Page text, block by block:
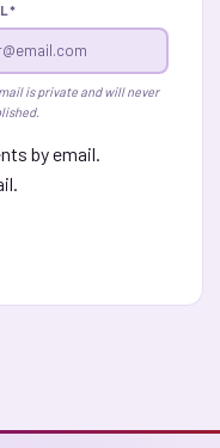
*
is private and will never
by email.